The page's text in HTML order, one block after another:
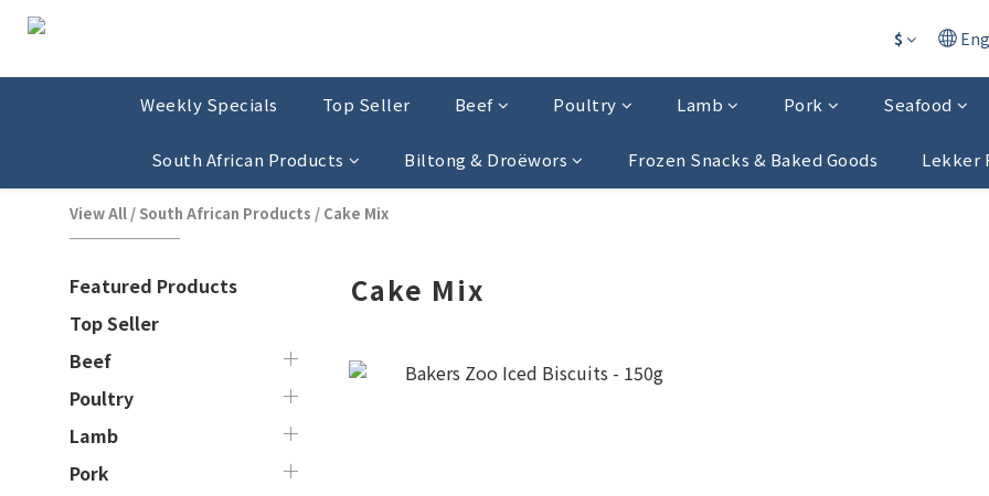
$
Weekly Specials Top Seller Beef Poultry Lamb Pork Seafood
South African Products Biltong & Droëwors Frozen Snacks & Baked Goods Lekker
View All / South African Products / Cake Mix
Featured Products
Top Seller
Beef
Poultry
Lamb
Pork
Cake Mix